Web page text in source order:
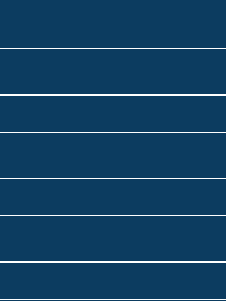
Become?